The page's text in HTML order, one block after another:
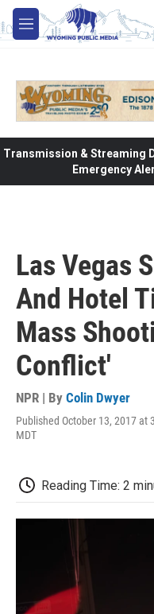
Skip to main content
M
e
Transmission & Streaming
Emergency
Las Vegas
And Hotel
Mass
Conflict'
NPR | By Colin Dwyer
Published October 13, 2017 at
MDT
Reading Time: 2